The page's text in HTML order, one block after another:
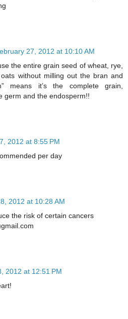
27, 2012 at 10:10 AM
the entire grain seed of wheat, rye,
without milling out the bran and
means it’s the complete grain,
germ and the endosperm!!
2012 at 8:55 PM
per day
2012 at 10:28 AM
the risk of certain cancers
2012 at 12:51 PM